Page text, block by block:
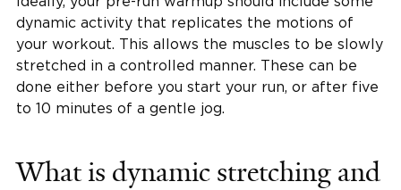
dynamic activity that replicates the motions of
your workout. This allows the muscles to be slowly
stretched in a controlled manner. These can be
done either before you start your run, or after five
to 10 minutes of a gentle jog.
What is dynamic stretching and